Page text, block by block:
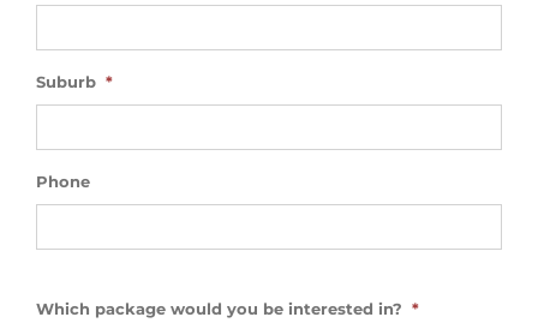
Suburb *
Phone
Which package would you be interested in? *